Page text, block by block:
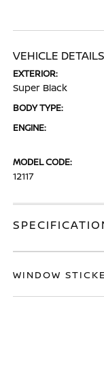
VEHICLE DETAILS
EXTERIOR:
Super Black
BODY TYPE:
ENGINE:
MODEL CODE:
12117
WINDOW